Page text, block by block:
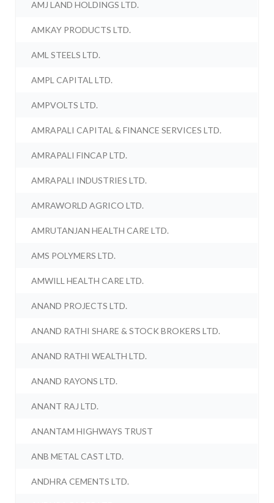
AMJ LAND HOLDINGS LTD.
AMKAY PRODUCTS LTD.
AML STEELS LTD.
AMPL CAPITAL LTD.
AMPVOLTS LTD.
AMRAPALI CAPITAL & FINANCE SERVICES LTD.
AMRAPALI FINCAP LTD.
AMRAPALI INDUSTRIES LTD.
AMRAWORLD AGRICO LTD.
AMRUTANJAN HEALTH CARE LTD.
AMS POLYMERS LTD.
AMWILL HEALTH CARE LTD.
ANAND PROJECTS LTD.
ANAND RATHI SHARE & STOCK BROKERS LTD.
ANAND RATHI WEALTH LTD.
ANAND RAYONS LTD.
ANANT RAJ LTD.
ANANTAM HIGHWAYS TRUST
ANB METAL CAST LTD.
ANDHRA CEMENTS LTD.